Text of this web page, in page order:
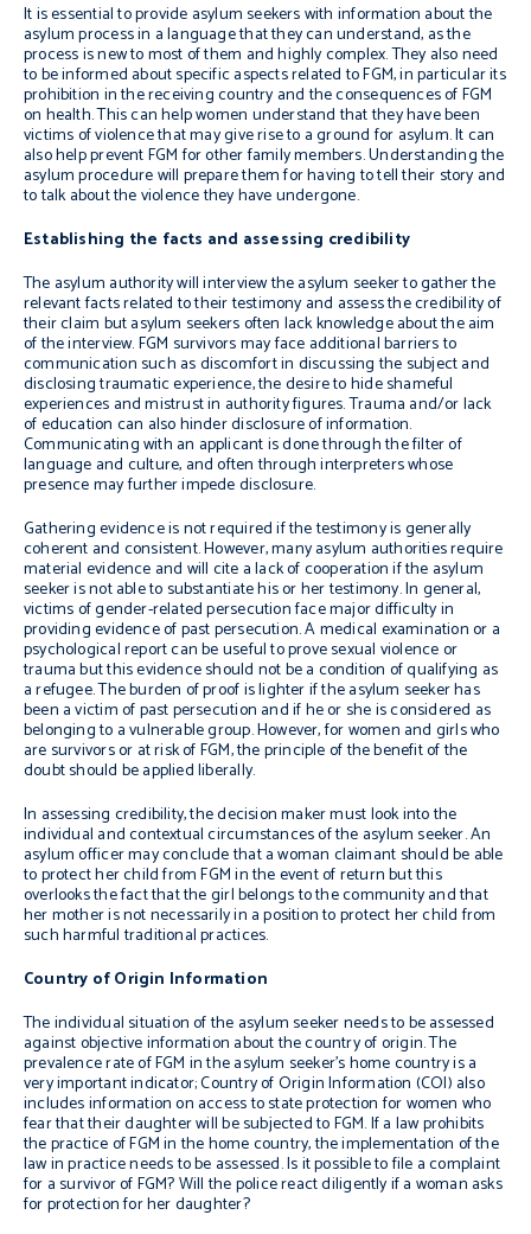
It is essential to provide asylum seekers with information about the
asylum process in a language that they can understand, as the
process is new to most of them and highly complex. They also need
to be informed about specific aspects related to FGM, in particular its
prohibition in the receiving country and the consequences of FGM
on health. This can help women understand that they have been
victims of violence that may give rise to a ground for asylum. It can
also help prevent FGM for other family members. Understanding the
asylum procedure will prepare them for having to tell their story and
to talk about the violence they have undergone.
Establishing the facts and assessing credibility
The asylum authority will interview the asylum seeker to gather the
relevant facts related to their testimony and assess the credibility of
their claim but asylum seekers often lack knowledge about the aim
of the interview. FGM survivors may face additional barriers to
communication such as discomfort in discussing the subject and
disclosing traumatic experience, the desire to hide shameful
experiences and mistrust in authority figures. Trauma and/or lack
of education can also hinder disclosure of information.
Communicating with an applicant is done through the filter of
language and culture, and often through interpreters whose
presence may further impede disclosure.
Gathering evidence is not required if the testimony is generally
coherent and consistent. However, many asylum authorities require
material evidence and will cite a lack of cooperation if the asylum
seeker is not able to substantiate his or her testimony. In general,
victims of gender-related persecution face major difficulty in
providing evidence of past persecution. A medical examination or a
psychological report can be useful to prove sexual violence or
trauma but this evidence should not be a condition of qualifying as
a refugee. The burden of proof is lighter if the asylum seeker has
been a victim of past persecution and if he or she is considered as
belonging to a vulnerable group. However, for women and girls who
are survivors or at risk of FGM, the principle of the benefit of the
doubt should be applied liberally.
In assessing credibility, the decision maker must look into the
individual and contextual circumstances of the asylum seeker. An
asylum officer may conclude that a woman claimant should be able
to protect her child from FGM in the event of return but this
overlooks the fact that the girl belongs to the community and that
her mother is not necessarily in a position to protect her child from
such harmful traditional practices.
Country of Origin Information
The individual situation of the asylum seeker needs to be assessed
against objective information about the country of origin. The
prevalence rate of FGM in the asylum seeker’s home country is a
very important indicator; Country of Origin Information (COI) also
includes information on access to state protection for women who
fear that their daughter will be subjected to FGM. If a law prohibits
the practice of FGM in the home country, the implementation of the
law in practice needs to be assessed. Is it possible to file a complaint
for a survivor of FGM? Will the police react diligently if a woman asks
for protection for her daughter?